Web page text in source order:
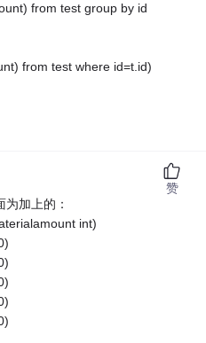
from test group by id
from test where id=t.id)
加上的：
int)
赞